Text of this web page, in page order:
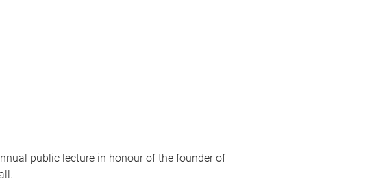
public lecture in honour of the founder of